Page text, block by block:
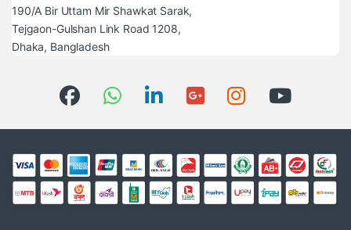
190/A Bir Uttam Mir Shawkat Sarak,
Tejgaon-Gulshan Link Road 1208,
Dhaka, Bangladesh